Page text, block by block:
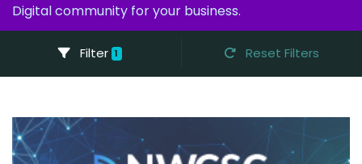
Digital community for your business.
Filter 1 Reset Filters